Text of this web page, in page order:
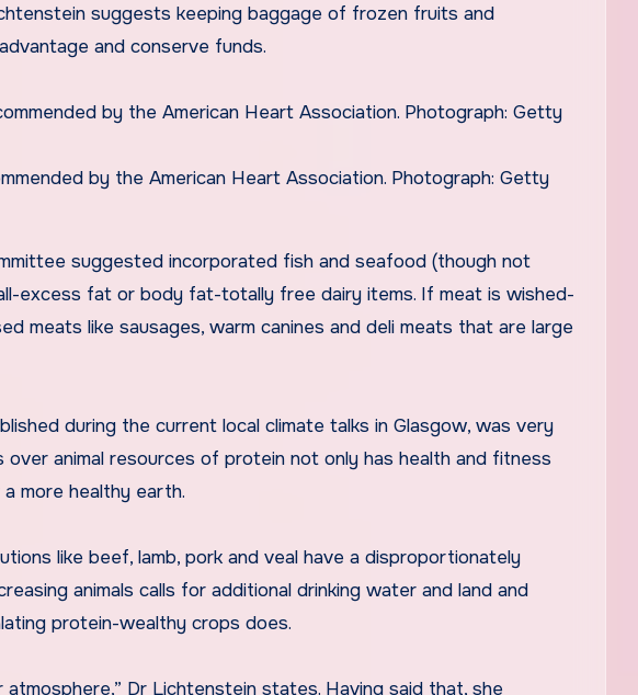
suggests keeping baggage of frozen fruits and
and conserve funds.
by the American Heart Association. Photograph: Getty
suggested incorporated fish and seafood (though not
excess fat or body fat-totally free dairy items. If meat is wished-
meats like sausages, warm canines and deli meats that are large
during the current local climate talks in Glasgow, was very
animal resources of protein not only has health and fitness
more healthy earth.
like beef, lamb, pork and veal have a disproportionately
animals calls for additional drinking water and land and
protein-wealthy crops does.
Dr Lichtenstein states. Having said that, she